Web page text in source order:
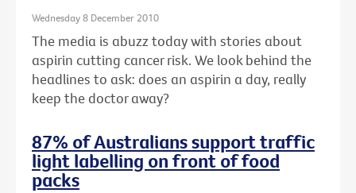
Wednesday 8 December 2010
The media is abuzz today with stories about
aspirin cutting cancer risk. We look behind the
headlines to ask: does an aspirin a day, really
keep the doctor away?
87% of Australians support traffic
light labelling on front of food
packs